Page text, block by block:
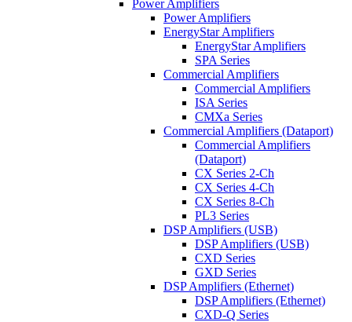
Power Amplifiers
Power Amplifiers
EnergyStar Amplifiers
EnergyStar Amplifiers
SPA Series
Commercial Amplifiers
Commercial Amplifiers
ISA Series
CMXa Series
Commercial Amplifiers (Dataport)
Commercial Amplifiers
(Dataport)
CX Series 2-Ch
CX Series 4-Ch
CX Series 8-Ch
PL3 Series
DSP Amplifiers (USB)
DSP Amplifiers (USB)
CXD Series
GXD Series
DSP Amplifiers (Ethernet)
DSP Amplifiers (Ethernet)
CXD-Q Series